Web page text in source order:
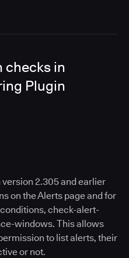
checks in
Plugin
2.305 and earlier
on the Alerts page and for
check-alert-
windows. This allows
to list alerts, their
or not.